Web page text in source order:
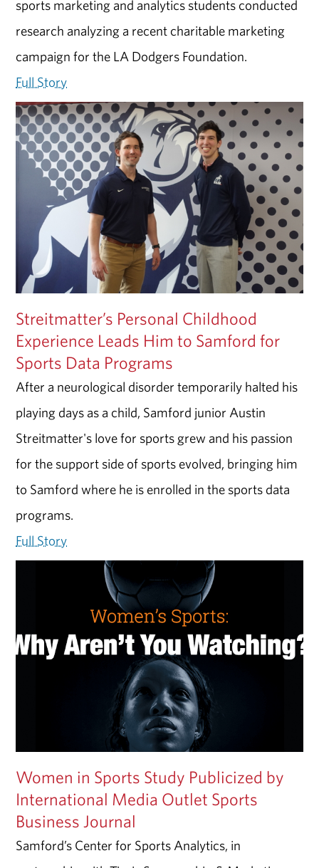
sports marketing and analytics students conducted
research analyzing a recent charitable marketing
campaign for the LA Dodgers Foundation.
Full Story
Streitmatter’s Personal Childhood
Experience Leads Him to Samford for
Sports Data Programs
After a neurological disorder temporarily halted his
playing days as a child, Samford junior Austin
Streitmatter's love for sports grew and his passion
for the support side of sports evolved, bringing him
to Samford where he is enrolled in the sports data
programs.
Full Story
Women in Sports Study Publicized by
International Media Outlet Sports
Business Journal
Samford’s Center for Sports Analytics, in